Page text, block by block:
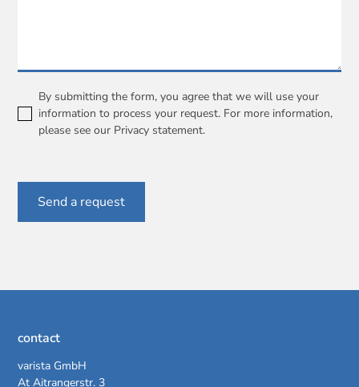
By submitting the form, you agree that we will use your
information to process your request. For more information,
please see our Privacy statement.
contact
varista GmbH
At Aitrangerstr. 3